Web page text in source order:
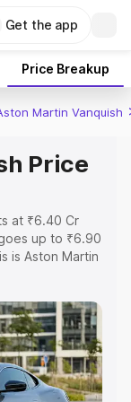
Get the app
Price Breakup
Martin Vanquish
Price
at ₹6.40 Cr
up to ₹6.90
is Aston Martin
the complete
Vanquish price
to help you